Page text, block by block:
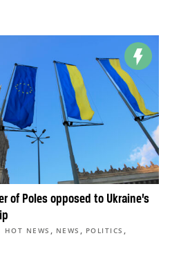
of Poles opposed to Ukraine’s
HOT NEWS , NEWS , POLITICS ,